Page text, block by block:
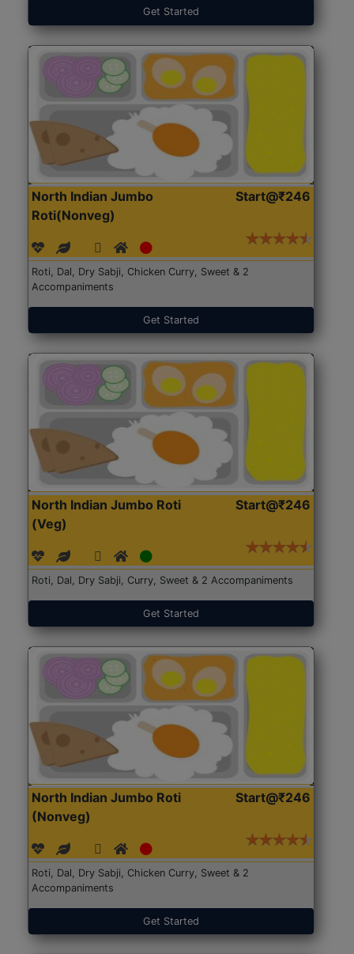
Get Started
North Indian Jumbo
Roti(Nonveg)
Start@₹246
Roti, Dal, Dry Sabji, Chicken Curry, Sweet & 2
Accompaniments
Get Started
North Indian Jumbo Roti
(Veg)
Start@₹246
Roti, Dal, Dry Sabji, Curry, Sweet & 2 Accompaniments
Get Started
North Indian Jumbo Roti
(Nonveg)
Start@₹246
Roti, Dal, Dry Sabji, Chicken Curry, Sweet & 2
Accompaniments
Get Started